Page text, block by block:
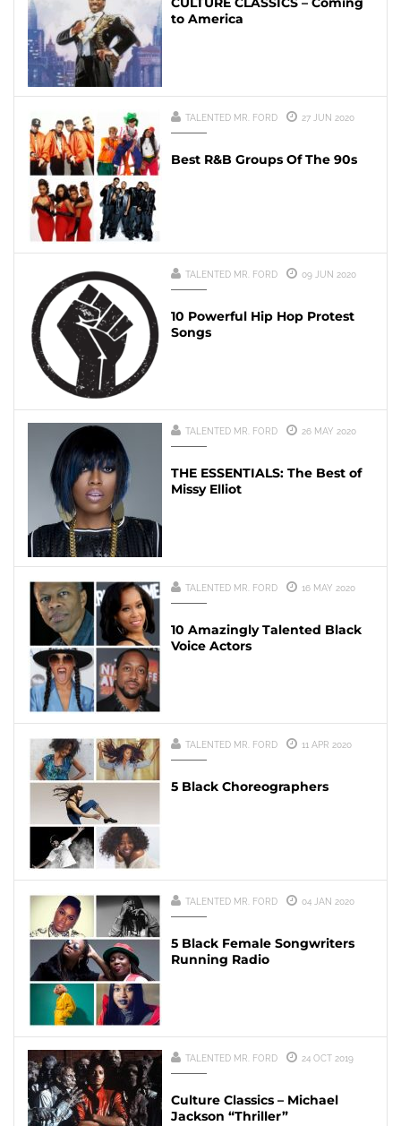
to America
TALENTED MR. FORD 27 JUN 2020
Best R&B Groups Of The 90s
TALENTED MR. FORD 09 JUN 2020
10 Powerful Hip Hop Protest
Songs
TALENTED MR. FORD 26 MAY 2020
THE ESSENTIALS: The Best of
Missy Elliot
TALENTED MR. FORD 16 MAY 2020
10 Amazingly Talented Black
Voice Actors
TALENTED MR. FORD 11 APR 2020
5 Black Choreographers
TALENTED MR. FORD 04 JAN 2020
5 Black Female Songwriters
Running Radio
TALENTED MR. FORD 24 OCT 2019
Culture Classics – Michael
Jackson “Thriller”